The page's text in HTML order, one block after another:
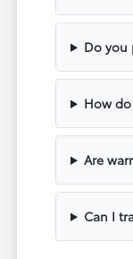
Do you
How
Are
Can I